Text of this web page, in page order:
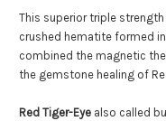
This superior triple
crushed hematite formed
combined the magnetic
the gemstone healing of
Red Tiger-Eye also called